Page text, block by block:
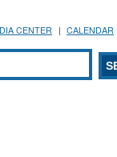
CENTER CALENDAR